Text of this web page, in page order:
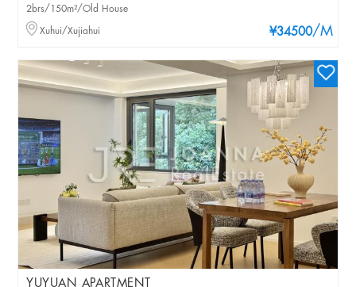
¥34500/M
2brs/150m²/Old House
Xuhui/Xujiahui
YUYUAN APARTMENT